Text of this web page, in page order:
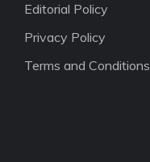
Editorial Policy
Privacy Policy
Terms and Conditions